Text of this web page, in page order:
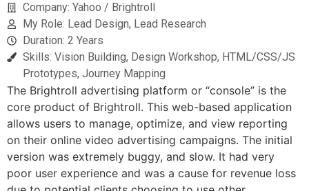
Company: Yahoo / Brightroll
My Role: Lead Design, Lead Research
Duration: 2 Years
Skills: Vision Building, Design Workshop, HTML/CSS/JS
Prototypes, Journey Mapping
The Brightroll advertising platform or “console” is the
core product of Brightroll. This web-based application
allows users to manage, optimize, and view reporting
on their online video advertising campaigns. The initial
version was extremely buggy, and slow. It had very
poor user experience and was a cause for revenue loss